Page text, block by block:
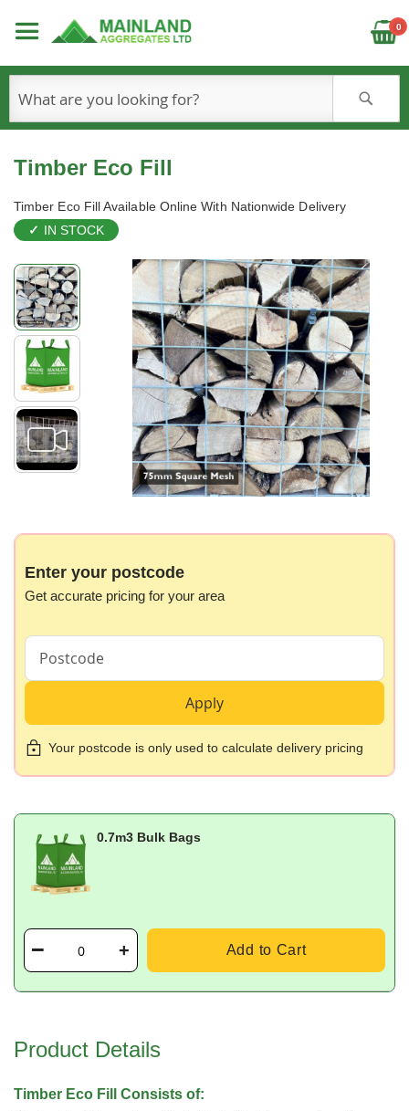
0
Timber Eco Fill
Timber Eco Fill Available Online With Nationwide Delivery
IN STOCK
Skip
to
the
end
of
the
images
gallery
the
the
gallery
Enter your postcode
Get accurate pricing for your area
Apply
Your postcode is only used to calculate delivery pricing
0.7m3 Bulk Bags
Add to Cart
Product Details
Timber Eco Fill Consists of: